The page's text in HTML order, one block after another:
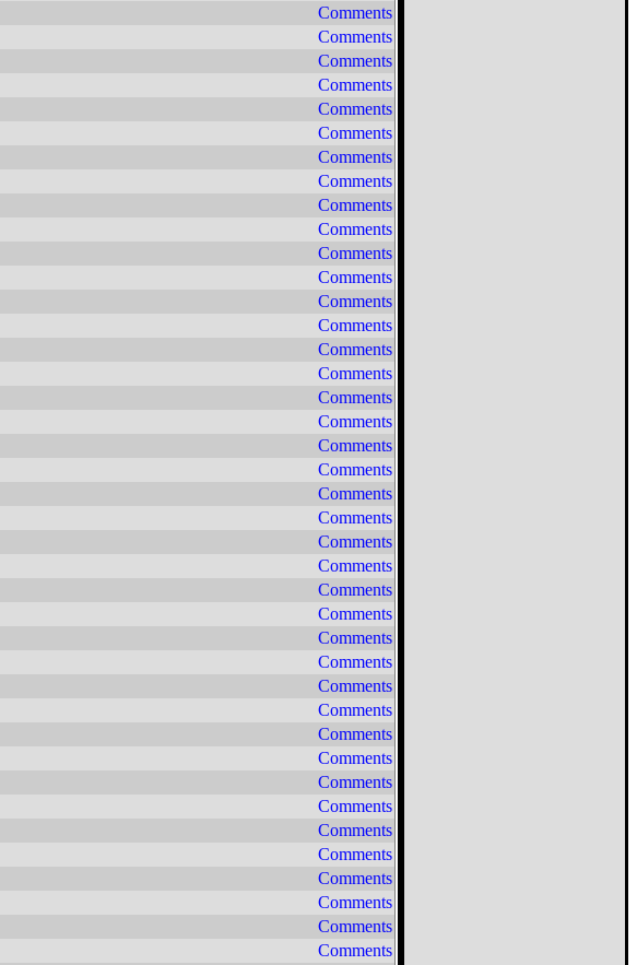
Comments
Comments
Comments
Comments
Comments
Comments
Comments
Comments
Comments
Comments
Comments
Comments
Comments
Comments
Comments
Comments
Comments
Comments
Comments
Comments
Comments
Comments
Comments
Comments
Comments
Comments
Comments
Comments
Comments
Comments
Comments
Comments
Comments
Comments
Comments
Comments
Comments
Comments
Comments
Comments